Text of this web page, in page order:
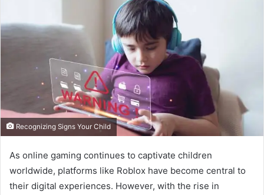
Recognizing Signs Your Child
As online gaming continues to captivate children
worldwide, platforms like Roblox have become central to
their digital experiences. However, with the rise in